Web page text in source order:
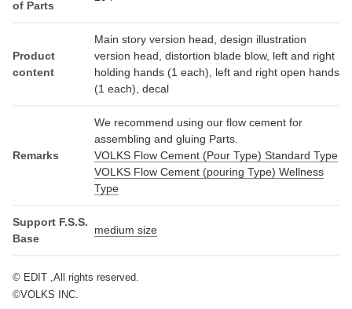
of Parts
Product
content
Main story version head, design illustration
version head, distortion blade blow, left and right
holding hands (1 each), left and right open hands
(1 each), decal
Remarks
We recommend using our flow cement for
assembling and gluing Parts.
VOLKS Flow Cement (Pour Type) Standard Type
VOLKS Flow Cement (pouring Type) Wellness
Type
Support F.S.S.
Base
medium size
© EDIT ,All rights reserved.
©VOLKS INC.